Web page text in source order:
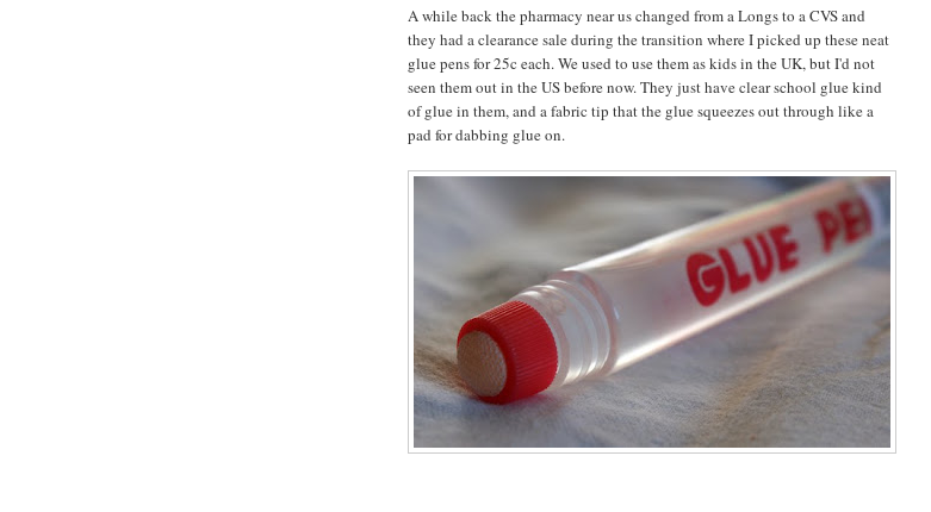
A while back the pharmacy near us changed from a Longs to a CVS and
they had a clearance sale during the transition where I picked up these neat
glue pens for 25c each. We used to use them as kids in the UK, but I'd not
seen them out in the US before now. They just have clear school glue kind
of glue in them, and a fabric tip that the glue squeezes out through like a
pad for dabbing glue on.